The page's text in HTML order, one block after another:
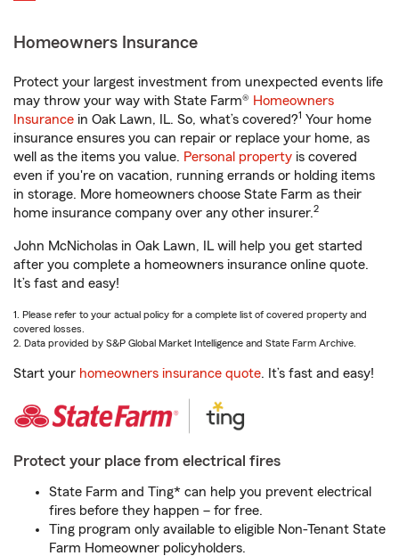
Homeowners Insurance
Protect your largest investment from unexpected events life
may throw your way with State Farm® Homeowners
Insurance in Oak Lawn, IL. So, what’s covered?1 Your home
insurance ensures you can repair or replace your home, as
well as the items you value. Personal property is covered
even if you're on vacation, running errands or holding items
in storage. More homeowners choose State Farm as their
home insurance company over any other insurer.2
John McNicholas in Oak Lawn, IL will help you get started
after you complete a homeowners insurance online quote.
It’s fast and easy!
1. Please refer to your actual policy for a complete list of covered property and
covered losses.
2. Data provided by S&P Global Market Intelligence and State Farm Archive.
Start your homeowners insurance quote. It’s fast and easy!
Protect your place from electrical fires
State Farm and Ting* can help you prevent electrical
fires before they happen – for free.
Ting program only available to eligible Non-Tenant State
Farm Homeowner policyholders.